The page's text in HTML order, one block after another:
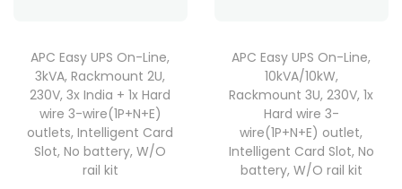
APC Easy UPS On-Line,
3kVA, Rackmount 2U,
230V, 3x India + 1x Hard
wire 3-wire(1P+N+E)
outlets, Intelligent Card
Slot, No battery, W/O
rail kit
APC Easy UPS On-Line,
10kVA/10kW,
Rackmount 3U, 230V, 1x
Hard wire 3-
wire(1P+N+E) outlet,
Intelligent Card Slot, No
battery, W/O rail kit